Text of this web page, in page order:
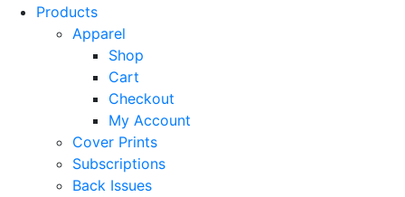
Products
Apparel
Shop
Cart
Checkout
My Account
Cover Prints
Subscriptions
Back Issues